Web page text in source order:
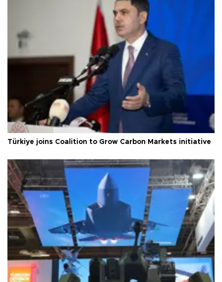
Türkiye joins Coalition to Grow Carbon Markets initiative